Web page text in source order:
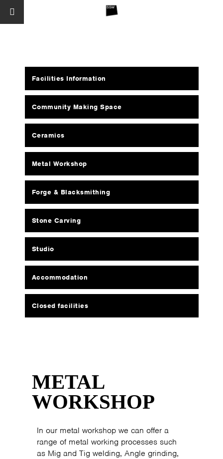
METAL
WORKSHOP
In our metal workshop we can offer a
range of metal working processes such
as Mig and Tig welding, Angle grinding,
Facilities Information
Community Making Space
Ceramics
Metal Workshop
Forge & Blacksmithing
Stone Carving
Studio
Accommodation
Closed facilities